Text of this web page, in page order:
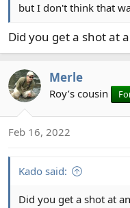
but I don't think that
Did you get a shot at
Merle
Roy’s cousin
Feb 16, 2022
Kado said:
Did you get a shot at